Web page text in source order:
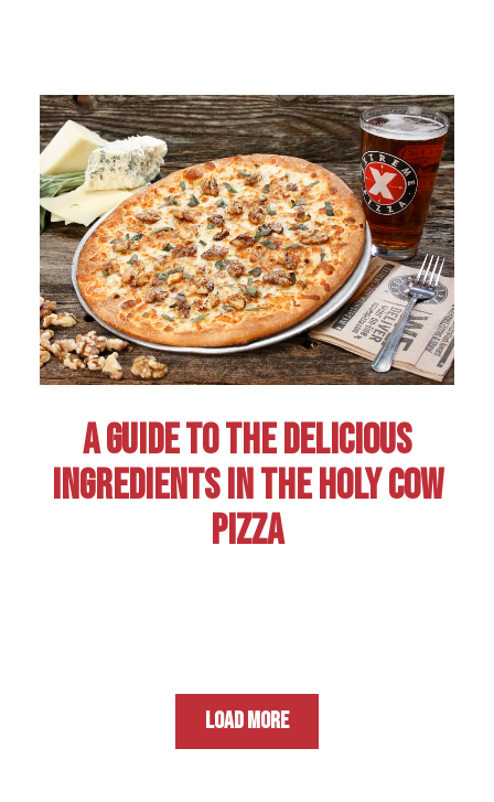
A GUIDE TO THE DELICIOUS
INGREDIENTS IN THE HOLY COW
PIZZA
LOAD MORE
NEWS ARTICLES